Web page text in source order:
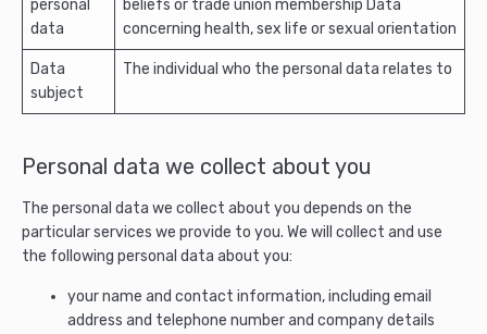
personal
data
beliefs or trade union membership Data
concerning health, sex life or sexual orientation
Data
subject
The individual who the personal data relates to
Personal data we collect about you
The personal data we collect about you depends on the
particular services we provide to you. We will collect and use
the following personal data about you:
your name and contact information, including email
address and telephone number and company details